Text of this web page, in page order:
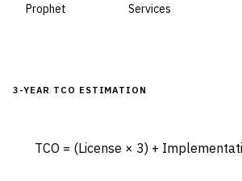
Prophet
Services
3-YEAR TCO ESTIMATION
TCO = (License × 3) +